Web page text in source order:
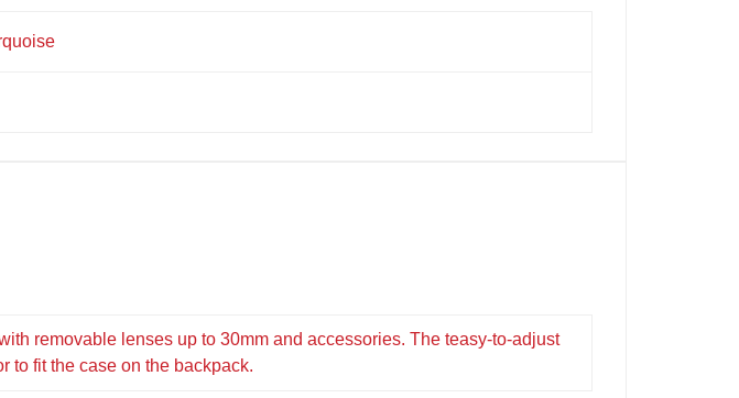
removable lenses up to 30mm and accessories. The teasy-to-adjust
to fit the case on the backpack.